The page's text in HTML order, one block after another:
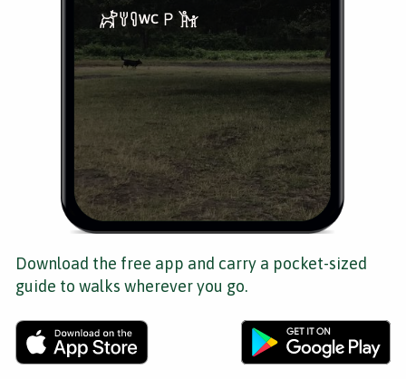
Download the free app and carry a pocket-sized
guide to walks wherever you go.